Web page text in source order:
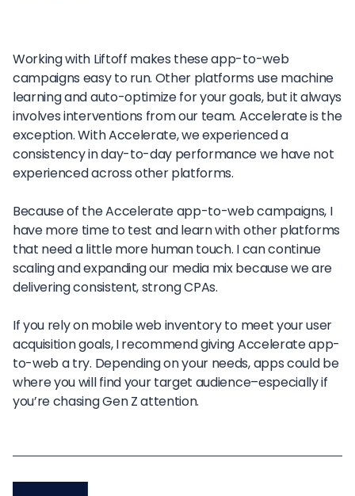
Working with Liftoff makes these app-to-web
campaigns easy to run. Other platforms use machine
learning and auto-optimize for your goals, but it always
involves interventions from our team. Accelerate is the
exception. With Accelerate, we experienced a
consistency in day-to-day performance we have not
experienced across other platforms.
Because of the Accelerate app-to-web campaigns, I
have more time to test and learn with other platforms
that need a little more human touch. I can continue
scaling and expanding our media mix because we are
delivering consistent, strong CPAs.
If you rely on mobile web inventory to meet your user
acquisition goals, I recommend giving Accelerate app-
to-web a try. Depending on your needs, apps could be
where you will find your target audience–especially if
you’re chasing Gen Z attention.